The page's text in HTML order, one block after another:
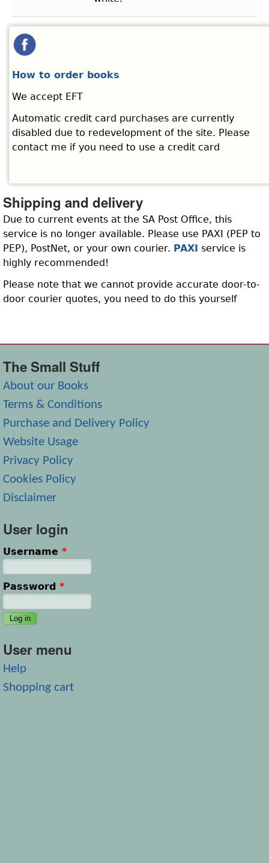
How to order books
We accept EFT
Automatic credit card purchases are currently
disabled due to redevelopment of the site. Please
contact me if you need to use a credit card
Shipping and delivery
Due to current events at the SA Post Office, this
service is no longer available. Please use PAXI (PEP to
PEP), PostNet, or your own courier. PAXI service is
highly recommended!
Please note that we cannot provide accurate door-to-
door courier quotes, you need to do this yourself
The Small Stuff
About our Books
Terms & Conditions
Purchase and Delivery Policy
Website Usage
Privacy Policy
Cookies Policy
Disclaimer
User login
Username *
Password *
User menu
Help
Shopping cart